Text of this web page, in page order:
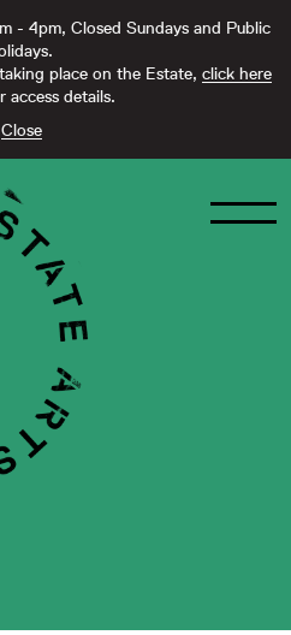
- 4pm, Closed Sundays and Public
place on the Estate, click here
access details.
Close